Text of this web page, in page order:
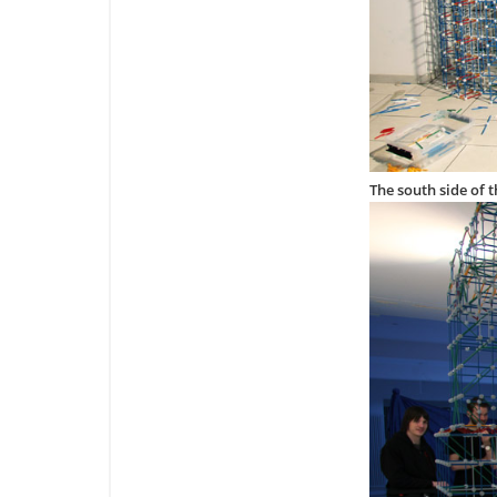
The south side of